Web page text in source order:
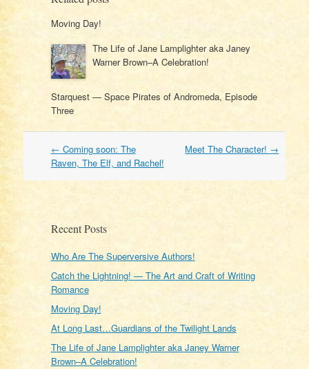
Moving Day!
The Life of Jane Lamplighter aka Janey
Warner Brown–A Celebration!
Starquest — Space Pirates of Andromeda, Episode
Three
Post
navigation
← Coming soon: The
Raven, The Elf, and Rachel!
Meet The Character! →
Recent Posts
Who Are The Superversive Authors!
Catch the Lightning! — The Art and Craft of Writing
Romance
Moving Day!
At Long Last…Guardians of the Twilight Lands
The Life of Jane Lamplighter aka Janey Warner
Brown–A Celebration!